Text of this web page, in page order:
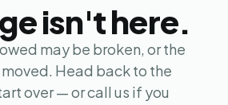
isn't here.
may be broken, or the
Head back to the
over — or call us if you
the AI version. I can answer
mold testing, give you a
send a sample report, or
What's on your mind?